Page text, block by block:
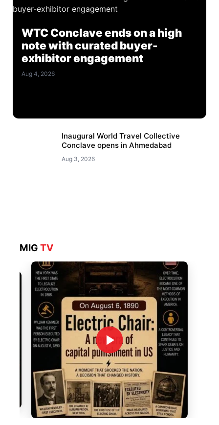
WTC Conclave ends on a high
note with curated buyer-
exhibitor engagement
Aug 4, 2026
Inaugural World Travel Collective
Conclave opens in Ahmedabad
Aug 3, 2026
MIGTV